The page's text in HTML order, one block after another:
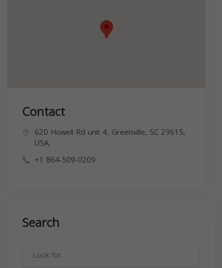
Contact
620 Howell Rd unit 4, Greenville, SC 29615,
USA,
+1 864-509-0209
Search